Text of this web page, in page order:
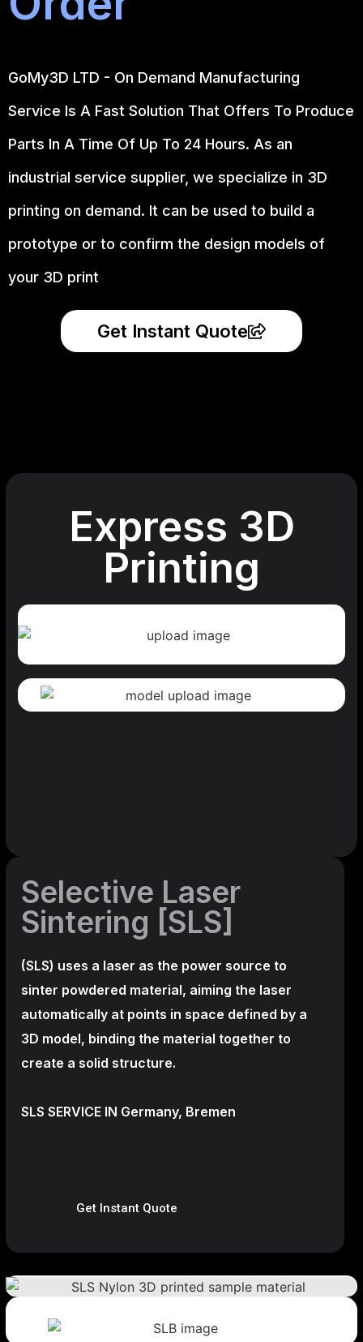
GoMy3D LTD - On Demand Manufacturing
Service Is A Fast Solution That Offers To Produce
Parts In A Time Of Up To 24 Hours. As an
industrial service supplier, we specialize in 3D
printing on demand. It can be used to build a
prototype or to confirm the design models of
your 3D print
Get Instant Quote
Express 3D
Printing
Selective Laser
Sintering [SLS]
(SLS) uses a laser as the power source to
sinter powdered material, aiming the laser
automatically at points in space defined by a
3D model, binding the material together to
create a solid structure.
SLS SERVICE IN Germany, Bremen
Get Instant Quote